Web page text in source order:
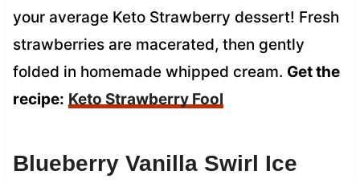
your average Keto Strawberry dessert! Fresh
strawberries are macerated, then gently
folded in homemade whipped cream. Get the
recipe: Keto Strawberry Fool
Blueberry Vanilla Swirl Ice